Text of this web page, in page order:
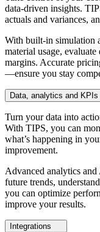
data-driven insights.
actuals and variances,
With built-in simulation
material usage,
margins. Accurate
—ensure you stay
Data, analytics and KPIs
Turn your data into
With TIPS, you can
what’s happening in
improvement.
Advanced analytics
future trends,
you can optimize
improve your results.
Integrations